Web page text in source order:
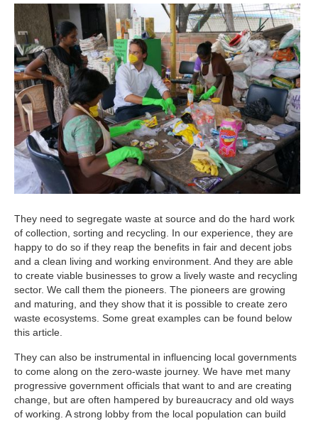
They need to segregate waste at source and do the hard work
of collection, sorting and recycling. In our experience, they are
happy to do so if they reap the benefits in fair and decent jobs
and a clean living and working environment. And they are able
to create viable businesses to grow a lively waste and recycling
sector. We call them the pioneers. The pioneers are growing
and maturing, and they show that it is possible to create zero
waste ecosystems. Some great examples can be found below
this article.
They can also be instrumental in influencing local governments
to come along on the zero-waste journey. We have met many
progressive government officials that want to and are creating
change, but are often hampered by bureaucracy and old ways
of working. A strong lobby from the local population can build